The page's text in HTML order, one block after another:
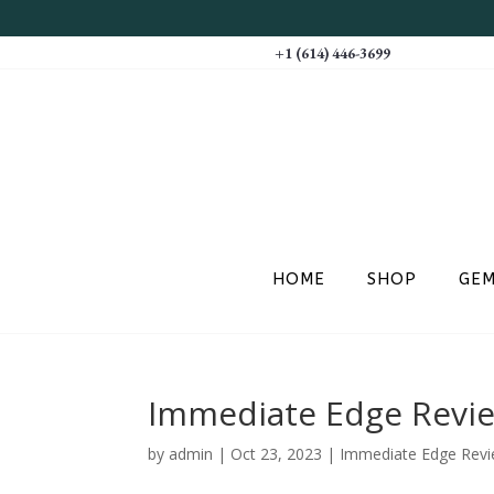
+1 (614) 446-3699
HOME SHOP
Immediate Edge
by admin | Oct 23, 2023 | Immediate Edge